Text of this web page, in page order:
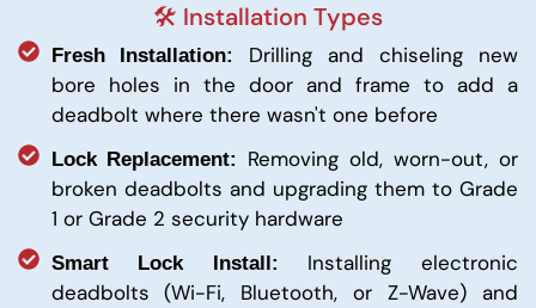
🛠️ Installation Types
Fresh Installation: Drilling and chiseling new
bore holes in the door and frame to add a
deadbolt where there wasn't one before
Lock Replacement: Removing old, worn-out, or
broken deadbolts and upgrading them to Grade
1 or Grade 2 security hardware
Smart Lock Install: Installing electronic
deadbolts (Wi-Fi, Bluetooth, or Z-Wave) and